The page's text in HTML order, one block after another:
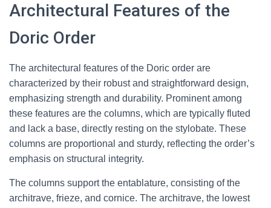
Architectural Features of the
Doric Order
The architectural features of the Doric order are
characterized by their robust and straightforward design,
emphasizing strength and durability. Prominent among
these features are the columns, which are typically fluted
and lack a base, directly resting on the stylobate. These
columns are proportional and sturdy, reflecting the order’s
emphasis on structural integrity.
The columns support the entablature, consisting of the
architrave, frieze, and cornice. The architrave, the lowest